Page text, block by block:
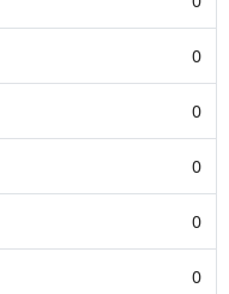
0
0
0
0
0